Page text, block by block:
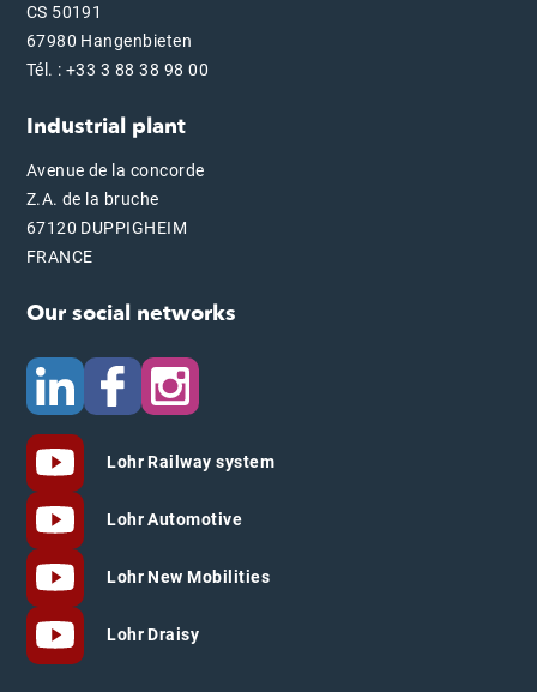
CS 50191
67980 Hangenbieten
Tél. : +33 3 88 38 98 00
Industrial plant
Avenue de la concorde
Z.A. de la bruche
67120 DUPPIGHEIM
FRANCE
Our social networks
Lohr Railway system
Lohr Automotive
Lohr New Mobilities
Lohr Draisy